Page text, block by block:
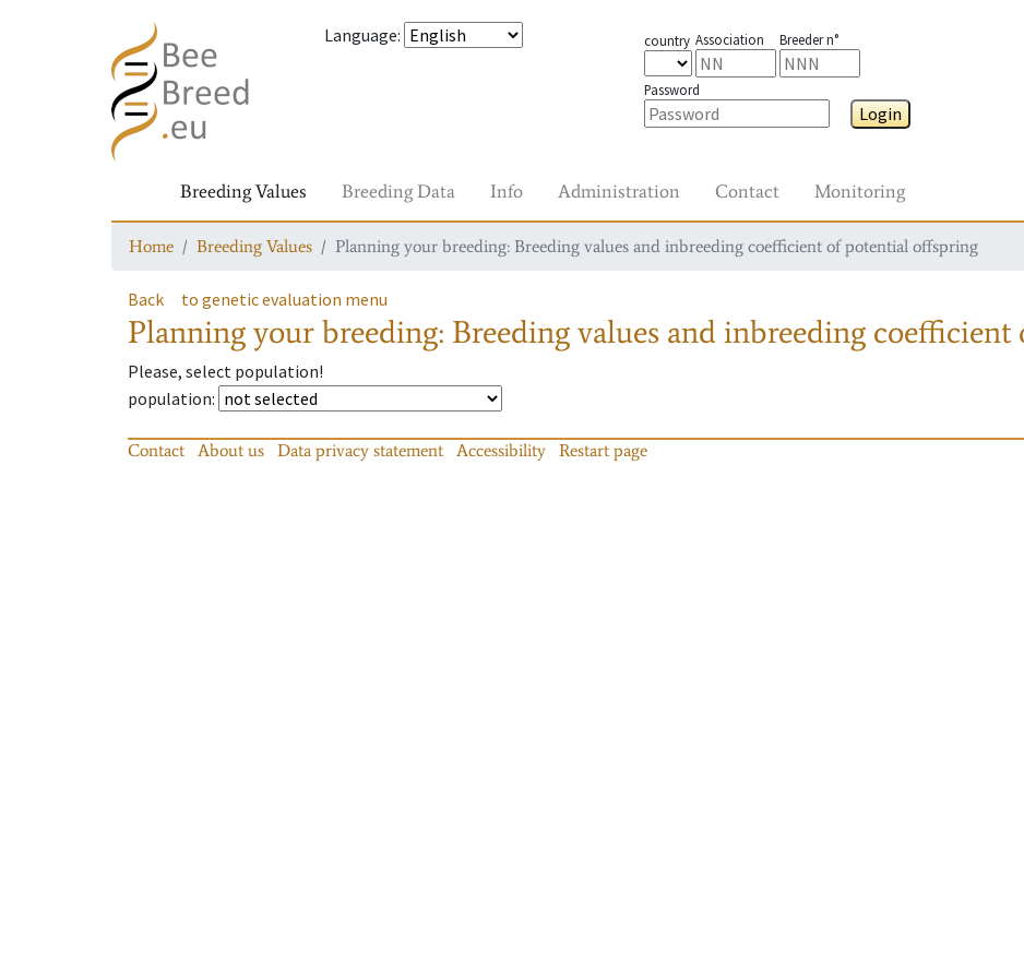
Language: country Association Breeder n°
Password
Login
Breeding Values Breeding Data Info Administration Contact Monitoring
Home Breeding Values Planning your breeding: Breeding values and inbreeding coefficient of potential offspring
Back to genetic evaluation menu
Planning your breeding: Breeding values and inbreeding
Please, select population!
population:
Contact About us Data privacy statement Accessibility Restart page